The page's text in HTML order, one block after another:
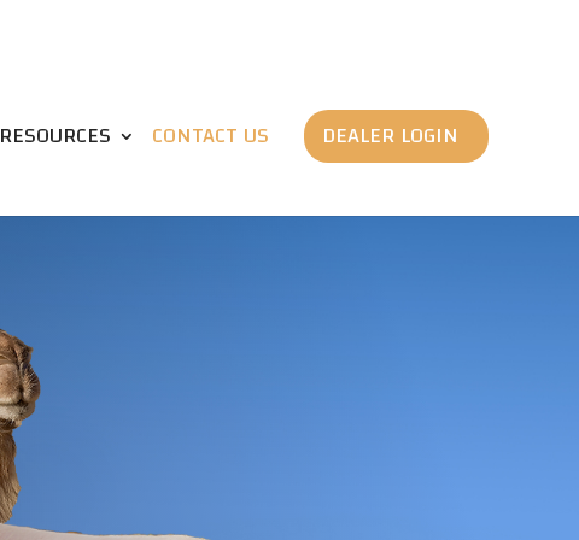
RESOURCES CONTACT US DEALER LOGIN